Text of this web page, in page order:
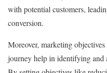
with potential customers,
conversion.
Moreover, marketing
journey help in identifying and